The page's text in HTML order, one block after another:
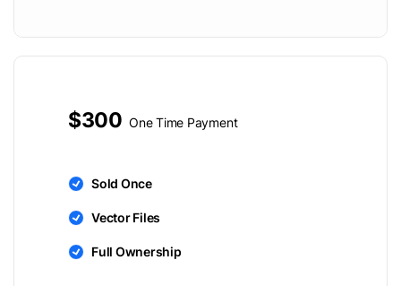
$300 One Time Payment
Sold Once
Vector Files
Full Ownership